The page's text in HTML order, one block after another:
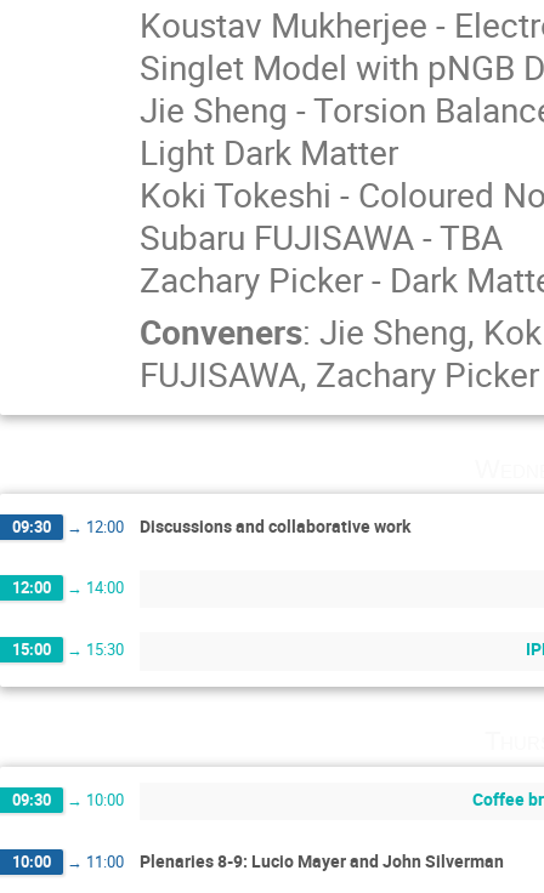
Koustav Mukherjee -
Singlet Model with pNGB
Jie Sheng - Torsion
Light Dark Matter
Koki Tokeshi - Coloured
Subaru FUJISAWA - TBA
Zachary Picker - Dark
Conveners: Jie Sheng,
FUJISAWA, Zachary Picker
09:30 → 12:00 Discussions and collaborative work
12:00 → 14:00
15:00 → 15:30
09:30 → 10:00 Coffee
10:00 → 11:00 Plenaries 8-9: Lucio Mayer and John Silverman